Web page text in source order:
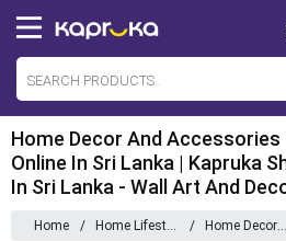
Home Decor And
Online In Sri Lanka | Kapruka
In Sri Lanka - Wall Art And
Home / Home Lifestyle / Home Decor And Accessories